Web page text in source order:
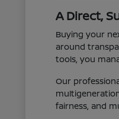
A Direct,
Buying your
around
tools, you
Our
fairness, and